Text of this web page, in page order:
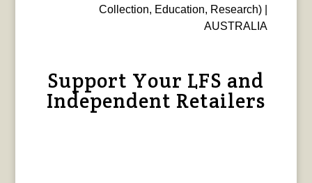
Collection, Education, Research) |
AUSTRALIA
Support Your LFS and
Independent Retailers